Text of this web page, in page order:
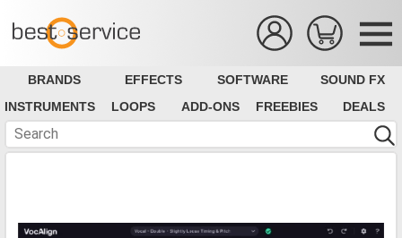
BRANDS EFFECTS SOFTWARE
SOUND FX
INSTRUMENTS
LOOPS ADD-ONS FREEBIES DEALS